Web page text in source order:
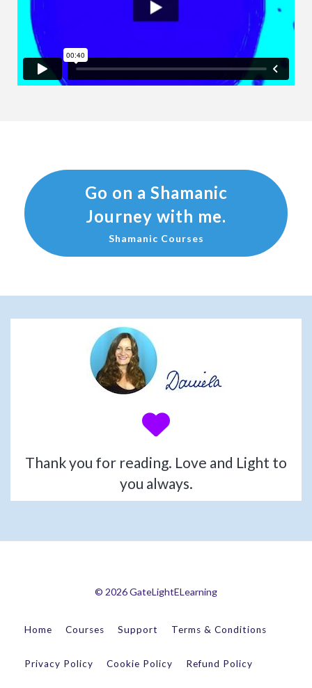
Go on a Shamanic
Journey with me.
Shamanic Courses
Thank you for reading. Love and Light to
you always.
© 2026 GateLightELearning
Home Courses Support Terms & Conditions
Privacy Policy Cookie Policy Refund Policy